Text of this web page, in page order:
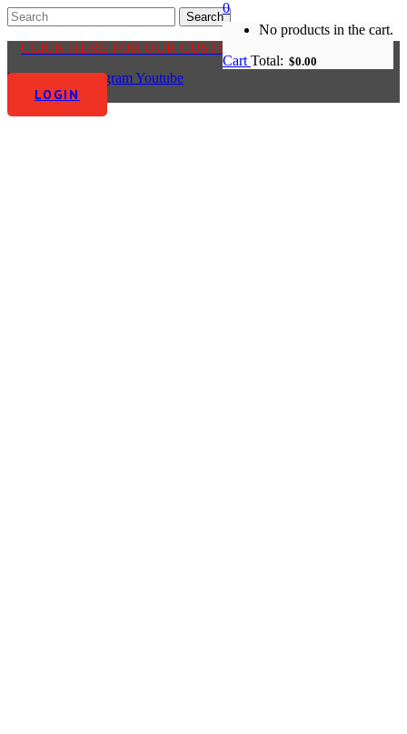
CLICK HERE FOR OUR CUSTOMER CENTRE
Facebook-f InstagramYoutube
LOGIN
0
No products in the cart.
Cart Total: $0.00